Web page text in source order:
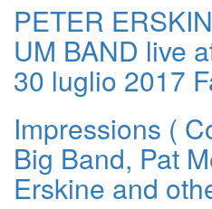
PETER
UM BAND live
30 luglio 2017
Impressions (
Big Band, Pat
Erskine and